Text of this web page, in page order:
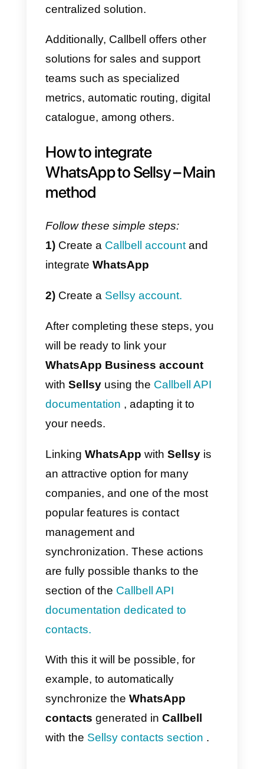
What is Callbell?
Callbellis a SaaS platform
designed to improve and facilitate
communication through
messaging apps
which companies can link their
Facebook page
account through the
business and Telegram
centralize support channels and
provide a better experience to the
end customer, all in a single
centralized solution.
Additionally, Callbell offers other
solutions for sales and support
teams such as specialized
metrics, automatic routing, digital
catalogue, among others.
How to integrate
WhatsApp to Sellsy – Main
method
Follow these simple steps:
1)Create aCallbell account
integrateWhatsApp